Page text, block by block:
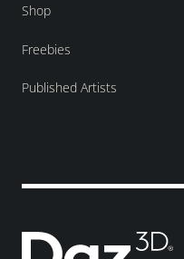
Shop
Freebies
Published Artists